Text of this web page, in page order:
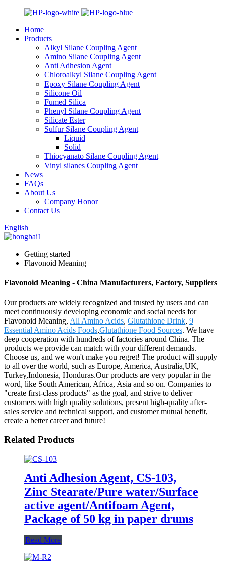
Home
Products
Alkyl Silane Coupling Agent
Amino Silane Coupling Agent
Anti Adhesion Agent
Chloroalkyl Silane Coupling Agent
Epoxy Silane Coupling Agent
Silicone Oil
Fumed Silica
Phenyl Silane Coupling Agent
Silicate Ester
Sulfur Silane Coupling Agent
Liquid
Solid
Thiocyanato Silane Coupling Agent
Vinyl silanes Coupling Agent
News
FAQs
About Us
Company Honor
Contact Us
English
Getting started
Flavonoid Meaning
Flavonoid Meaning - China Manufacturers, Factory, Suppliers
Our products are widely recognized and trusted by users and can
meet continuously developing economic and social needs for
Flavonoid Meaning, All Amino Acids, Glutathione Drink, 9
Essential Amino Acids Foods,Glutathione Food Sources. We have
deep cooperation with hundreds of factories around China. The
products we provide can match with your different demands.
Choose us, and we won't make you regret! The product will supply
to all over the world, such as Europe, America, Australia,UK,
Turkey,Indonesia, Honduras.Our products are very popular in the
word, like South American, Africa, Asia and so on. Companies to
"create first-class products" as the goal, and strive to deliver
customers with high quality solutions, present high-quality after-
sales service and technical support, and customer mutual benefit,
create a better career and future!
Related Products
Anti Adhesion Agent, CS-103,
Zinc Stearate/Pure water/Surface
active agent/Antifoam Agent,
Package of 50 kg in paper drums
Read More